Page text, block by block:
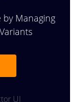
Managing